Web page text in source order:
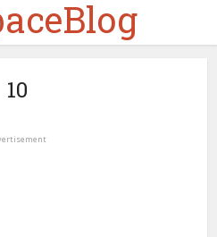
10